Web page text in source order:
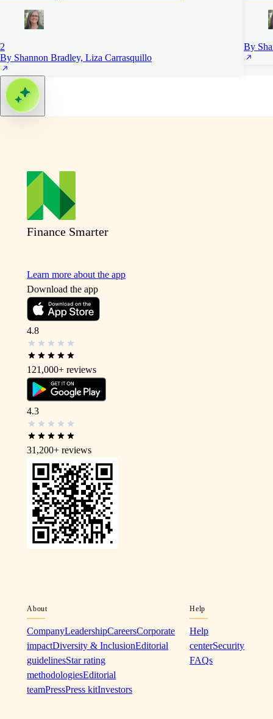
2
By Shannon Bradley, Liza Carrasquillo
By
Finance Smarter
Learn more about the app
Download the app
4.8
121,000+ reviews
4.3
31,200+ reviews
About
CompanyLeadershipCareersCorporate
impactDiversity & InclusionEditorial
guidelinesStar rating
methodologiesEditorial
teamPressPress kitInvestors
Help
Help
centerSecurity
FAQs